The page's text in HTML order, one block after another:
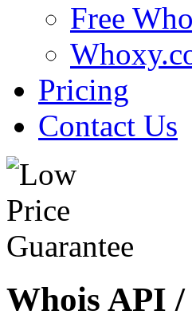
Free
Pricing
Contact Us
Whois API